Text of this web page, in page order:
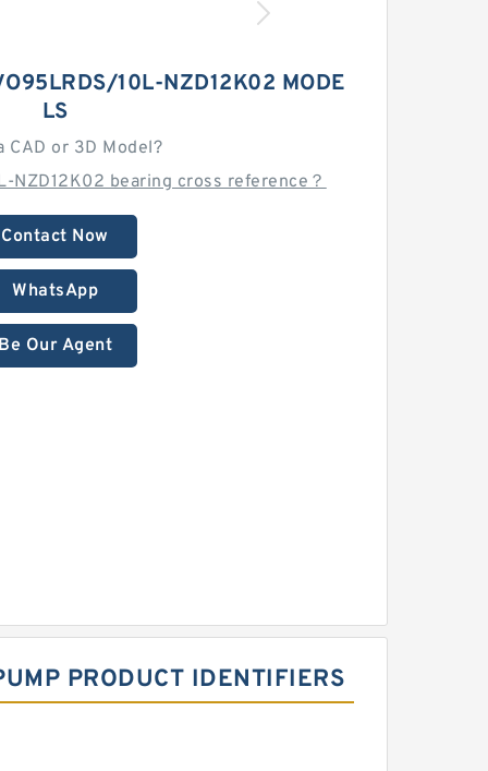
10L-NZD12K02 MODE
LS
CAD or 3D Model?
NZD12K02 bearing cross reference？
Contact Now
WhatsApp
Be Our Agent
PRODUCT IDENTIFIERS